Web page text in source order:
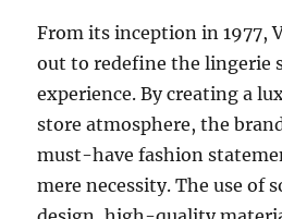
From its inception in 1977,
out to redefine the lingerie
experience. By creating a
store atmosphere, the
must-have fashion
mere necessity. The use of